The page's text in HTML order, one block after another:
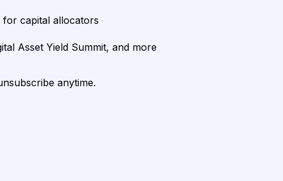
for capital allocators
Asset Yield Summit, and more
anytime.